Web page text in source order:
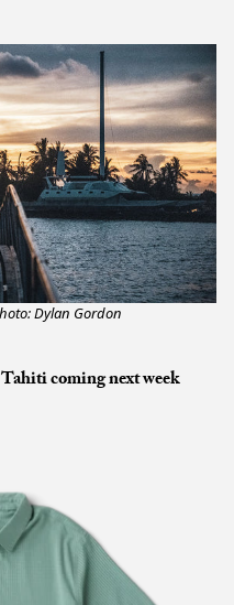
Dylan Gordon
coming next week